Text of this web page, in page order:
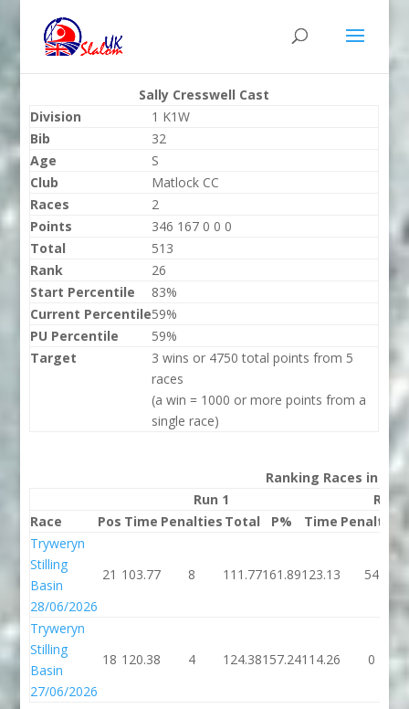
Sally Cresswell Cast
Division
1 K1W
Bib
32
Age
S
Club
Matlock CC
Races
2
Points
346 167 0 0 0
Total
513
Rank
26
Start Percentile
83%
Current Percentile59%
PU Percentile
59%
Target
3 wins or 4750 total points from 5
races
(a win = 1000 or more points from a
single race)
Ranking Races in
Run 1
Run 2
Race
Pos Time Penalties Total P% Time Penalties
Tryweryn
Stilling
Basin
28/06/2026
21 103.77 8 111.77161.89123.13 54
Tryweryn
Stilling
Basin
27/06/2026
18 120.38 4 124.38157.24114.26 0